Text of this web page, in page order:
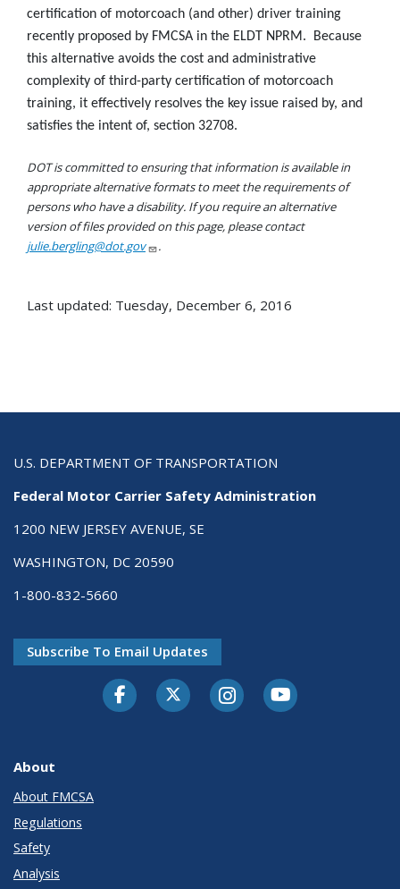
certification of motorcoach (and other) driver training
recently proposed by FMCSA in the ELDT NPRM. Because
this alternative avoids the cost and administrative
complexity of third-party certification of motorcoach
training, it effectively resolves the key issue raised by, and
satisfies the intent of, section 32708.
DOT is committed to ensuring that information is available in
appropriate alternative formats to meet the requirements of
persons who have a disability. If you require an alternative
version of files provided on this page, please contact
julie.bergling@dot.gov
.
Last updated: Tuesday, December 6, 2016
U.S. DEPARTMENT OF TRANSPORTATION
Federal Motor Carrier Safety Administration
1200 NEW JERSEY AVENUE, SE
WASHINGTON, DC 20590
1-800-832-5660
Subscribe To Email Updates
FacebookTwitter-XInstagramYoutube
About
About FMCSA
Regulations
Safety
Analysis